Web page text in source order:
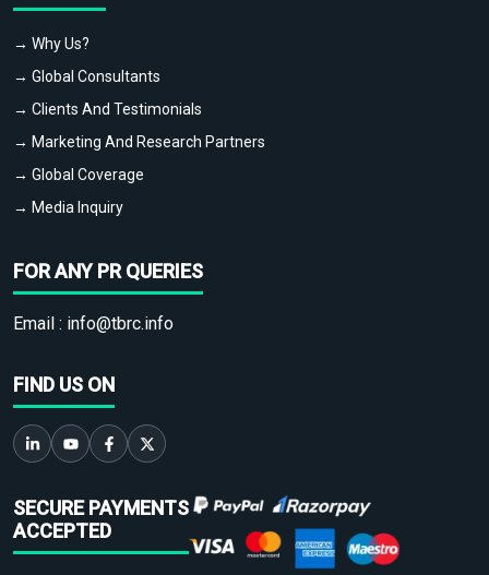
→ Why Us?
→ Global Consultants
→ Clients And Testimonials
→ Marketing And Research Partners
→ Global Coverage
→ Media Inquiry
FOR ANY PR QUERIES
Email : info@tbrc.info
FIND US ON
SECURE PAYMENTS
ACCEPTED